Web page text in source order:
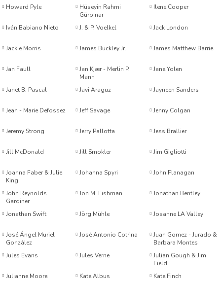
Goddard
Howard Pyle
Hüseyin Rahmi
Gürpınar
Ilene Cooper
Iván Babiano Nieto J. & P. Voelkel Jack London
Jackie Morris James Buckley Jr. James Matthew Barrie
Jan Faull
Jan Kjær - Merlin P.
Mann
Jane Yolen
Janet B. Pascal Javi Araguz Jayneen Sanders
Jean - Marie Defossez Jeff Savage Jenny Colgan
Jeremy Strong Jerry Pallotta Jess Brallier
Jill McDonald Jill Smokler Jim Gigliotti
Joanna Faber & Julie
King
Johanna Spyri John Flanagan
John Reynolds
Gardiner
Jon M. Fishman Jonathan Bentley
Jonathan Swift Jörg Mühle Josanne LA Valley
José Ángel Muriel
González
José Antonio Cotrina
Juan Gomez - Jurado &
Barbara Montes
Jules Evans
Jules Verne
Julian Gough & Jim
Field
Julianne Moore
Kate Albus Kate Finch